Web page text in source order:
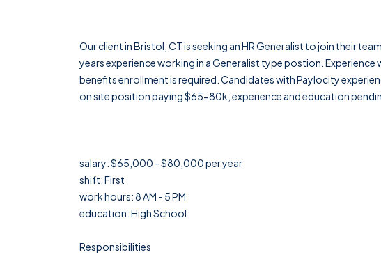
Our client in Bristol, CT is seeking an HR Generalist to join their
years experience working in a Generalist type postion.
benefits enrollment is required. Candidates with Paylocity
on site position paying $65-80k, experience and education
salary: $65,000 - $80,000 per year
shift: First
work hours: 8 AM - 5 PM
education: High School
Responsibilities